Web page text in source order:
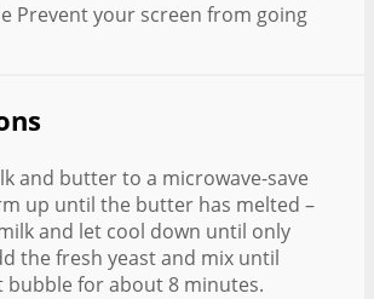
Prevent your screen from going
and butter to a microwave-save
up until the butter has melted –
and let cool down until only
the fresh yeast and mix until
bubble for about 8 minutes.